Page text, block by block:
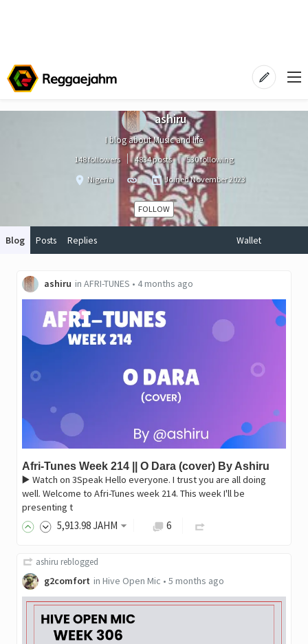
ashiru
I blog about Music and life
148 followers 4834 posts
530 following
Nigeria
JoinedNovember 2023
FOLLOW
Blog Posts Replies Wallet
ashiru in AFRI-TUNES • 4 months ago
Afri-Tunes Week 214 || O Dara (cover) By Ashiru
▶️ Watch on 3Speak Hello everyone. I trust you are all doing
well. Welcome to Afri-Tunes week 214. This week I'll be
presenting t
5,913.98JAHM 6
ashiru reblogged
g2comfort in Hive Open Mic • 5 months ago